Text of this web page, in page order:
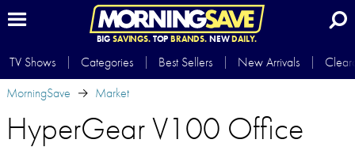
BIG SAVINGS.TOP BRANDS.NEWDAILY.
TV Shows Categories Best Sellers New Arrivals
MorningSave
Market
HyperGear V100 Office